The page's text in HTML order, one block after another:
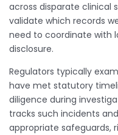
across disparate clinical
validate which records
need to coordinate with
disclosure.
Regulators typically
have met statutory
diligence during
tracks such incidents
appropriate safeguards,